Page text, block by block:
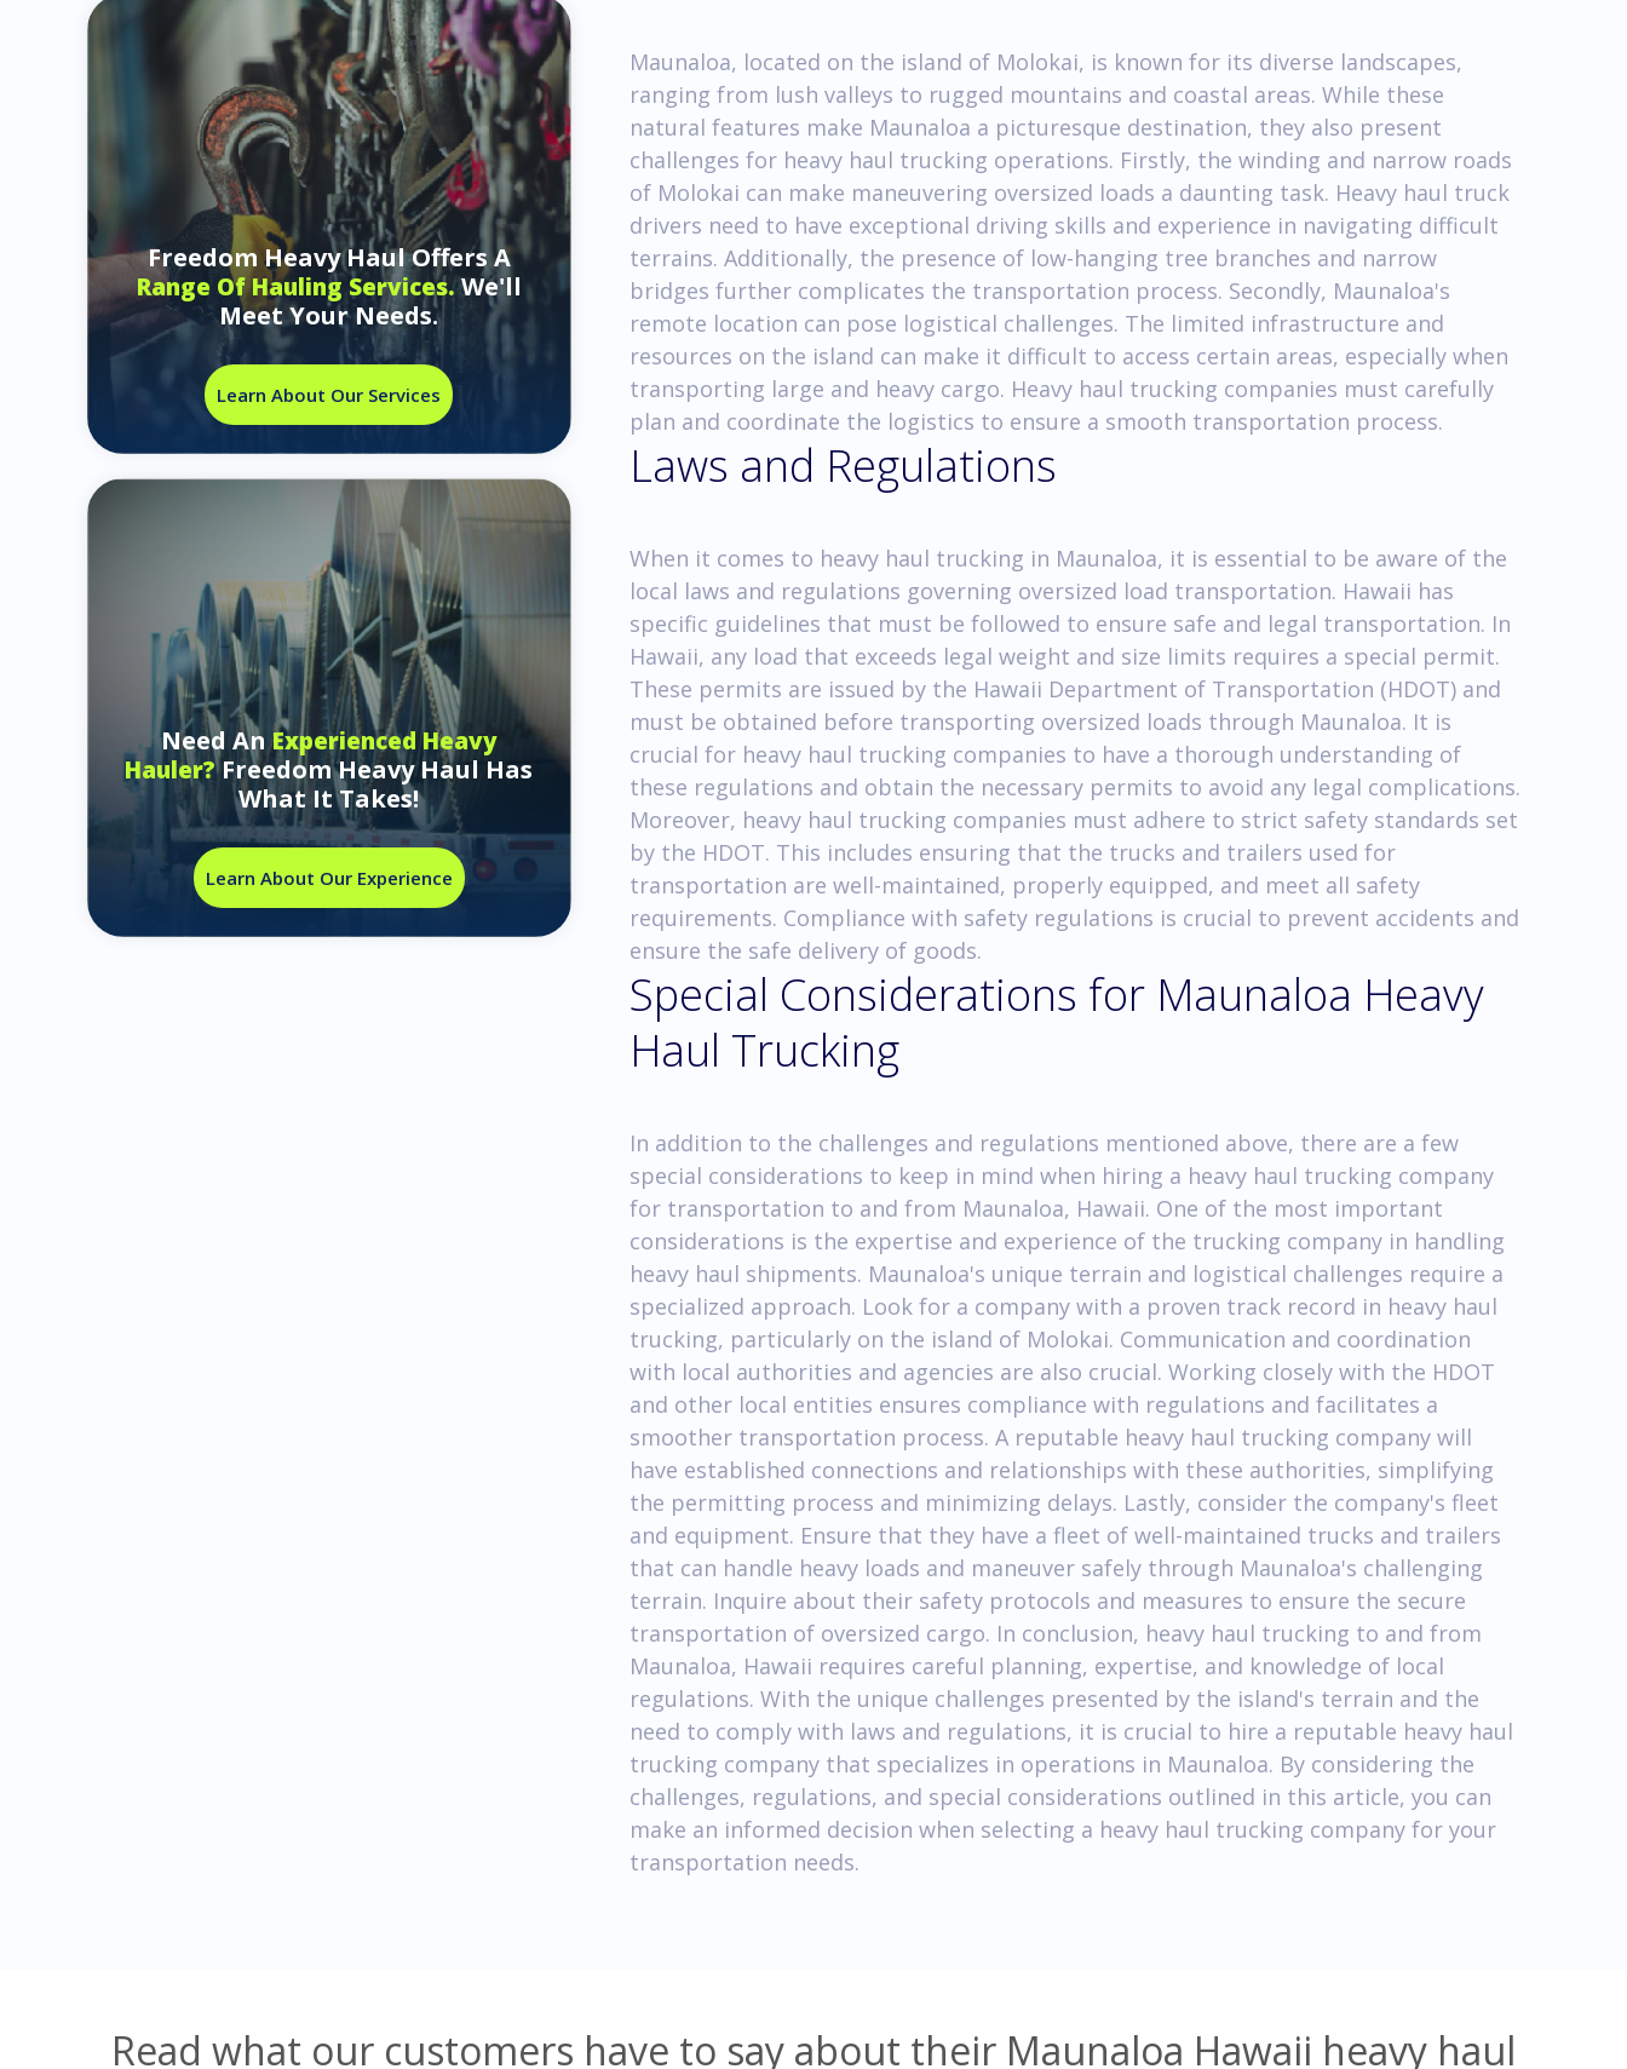
Freedom Heavy Haul Offers A
Range Of Hauling Services.We'll
Meet Your Needs.
Learn About Our Services
Need AnExperienced Heavy
Hauler?Freedom Heavy Haul Has
What It Takes!
Learn About Our Experience
Maunaloa, located on the island of Molokai, is known for its diverse landscapes,
ranging from lush valleys to rugged mountains and coastal areas. While these
natural features make Maunaloa a picturesque destination, they also present
challenges for heavy haul trucking operations. Firstly, the winding and narrow roads
of Molokai can make maneuvering oversized loads a daunting task. Heavy haul truck
drivers need to have exceptional driving skills and experience in navigating difficult
terrains. Additionally, the presence of low-hanging tree branches and narrow
bridges further complicates the transportation process. Secondly, Maunaloa's
remote location can pose logistical challenges. The limited infrastructure and
resources on the island can make it difficult to access certain areas, especially when
transporting large and heavy cargo. Heavy haul trucking companies must carefully
plan and coordinate the logistics to ensure a smooth transportation process.
Laws and Regulations
When it comes to heavy haul trucking in Maunaloa, it is essential to be aware of the
local laws and regulations governing oversized load transportation. Hawaii has
specific guidelines that must be followed to ensure safe and legal transportation. In
Hawaii, any load that exceeds legal weight and size limits requires a special permit.
These permits are issued by the Hawaii Department of Transportation (HDOT) and
must be obtained before transporting oversized loads through Maunaloa. It is
crucial for heavy haul trucking companies to have a thorough understanding of
these regulations and obtain the necessary permits to avoid any legal complications.
Moreover, heavy haul trucking companies must adhere to strict safety standards set
by the HDOT. This includes ensuring that the trucks and trailers used for
transportation are well-maintained, properly equipped, and meet all safety
requirements. Compliance with safety regulations is crucial to prevent accidents and
ensure the safe delivery of goods.
Special Considerations for Maunaloa Heavy
Haul Trucking
In addition to the challenges and regulations mentioned above, there are a few
special considerations to keep in mind when hiring a heavy haul trucking company
for transportation to and from Maunaloa, Hawaii. One of the most important
considerations is the expertise and experience of the trucking company in handling
heavy haul shipments. Maunaloa's unique terrain and logistical challenges require a
specialized approach. Look for a company with a proven track record in heavy haul
trucking, particularly on the island of Molokai. Communication and coordination
with local authorities and agencies are also crucial. Working closely with the HDOT
and other local entities ensures compliance with regulations and facilitates a
smoother transportation process. A reputable heavy haul trucking company will
have established connections and relationships with these authorities, simplifying
the permitting process and minimizing delays. Lastly, consider the company's fleet
and equipment. Ensure that they have a fleet of well-maintained trucks and trailers
that can handle heavy loads and maneuver safely through Maunaloa's challenging
terrain. Inquire about their safety protocols and measures to ensure the secure
transportation of oversized cargo. In conclusion, heavy haul trucking to and from
Maunaloa, Hawaii requires careful planning, expertise, and knowledge of local
regulations. With the unique challenges presented by the island's terrain and the
need to comply with laws and regulations, it is crucial to hire a reputable heavy haul
trucking company that specializes in operations in Maunaloa. By considering the
challenges, regulations, and special considerations outlined in this article, you can
make an informed decision when selecting a heavy haul trucking company for your
transportation needs.
Read what our customers have to say about their Maunaloa Hawaii heavy haul